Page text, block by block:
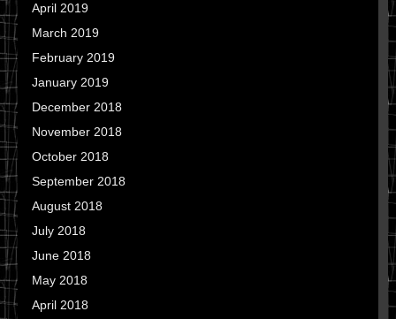
April 2019
March 2019
February 2019
January 2019
December 2018
November 2018
October 2018
September 2018
August 2018
July 2018
June 2018
May 2018
April 2018